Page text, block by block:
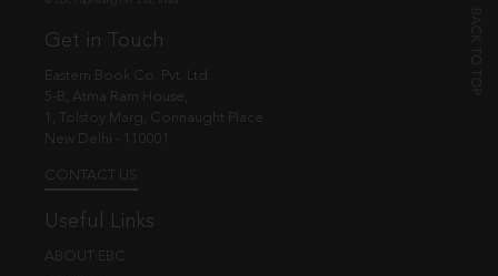
Get in Touch
Eastern Book Co. Pvt. Ltd.
5-B, Atma Ram House,
1, Tolstoy Marg, Connaught Place
New Delhi - 110001
CONTACT US
Useful Links
ABOUT EBC